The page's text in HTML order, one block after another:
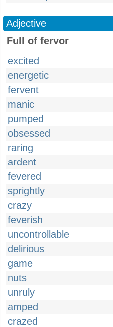
Adjective
Full of fervor
excited
energetic
fervent
manic
pumped
obsessed
raring
ardent
fevered
sprightly
crazy
feverish
uncontrollable
delirious
game
nuts
unruly
amped
crazed